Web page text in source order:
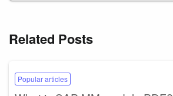
Related Posts
Popular articles